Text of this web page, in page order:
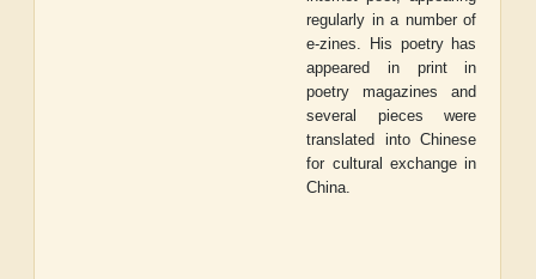
regularly in a number of
e-zines. His poetry has
appeared in print in
poetry magazines and
several pieces were
translated into Chinese
for cultural exchange in
China.